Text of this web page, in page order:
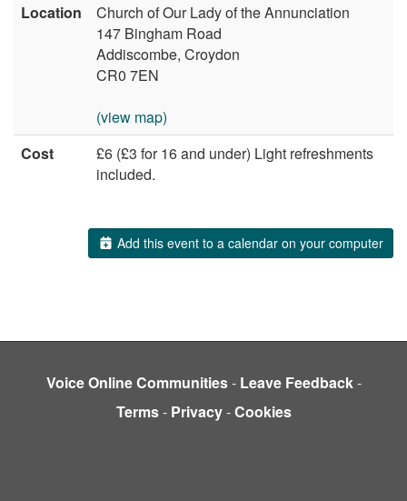
Location
Church of Our Lady of the Annunciation
147 Bingham Road
Addiscombe, Croydon
CR0 7EN
(view map)
Cost
£6 (£3 for 16 and under) Light refreshments
included.
Add this event to a calendar on your computer
Voice Online Communities- Leave Feedback-
Terms- Privacy-Cookies